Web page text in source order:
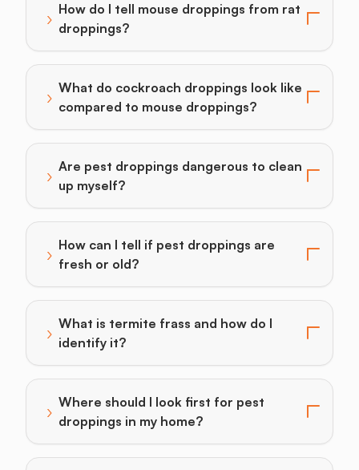
› How do I tell mouse droppings from rat
droppings?
Toggle answer for: How do I tell mouse droppings
› What do cockroach droppings look like
compared to mouse droppings?
Toggle answer for: What do cockroach droppings
› Are pest droppings dangerous to clean
up myself?
Toggle answer for: Are pest droppings dangerous
› How can I tell if pest droppings are
fresh or old?
Toggle answer for: How can I tell if pest droppings
› What is termite frass and how do I
identify it?
Toggle answer for: What is termite frass and how
› Where should I look first for pest
droppings in my home?
Toggle answer for: Where should I look first for pest